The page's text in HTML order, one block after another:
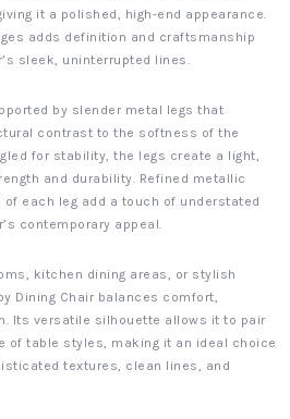
it a polished, high-end appearance.
adds definition and craftsmanship
sleek, uninterrupted lines.
by slender metal legs that
contrast to the softness of the
for stability, the legs create a light,
and durability. Refined metallic
each leg add a touch of understated
contemporary appeal.
kitchen dining areas, or stylish
Dining Chair balances comfort,
Its versatile silhouette allows it to pair
of table styles, making it an ideal choice
textures, clean lines, and